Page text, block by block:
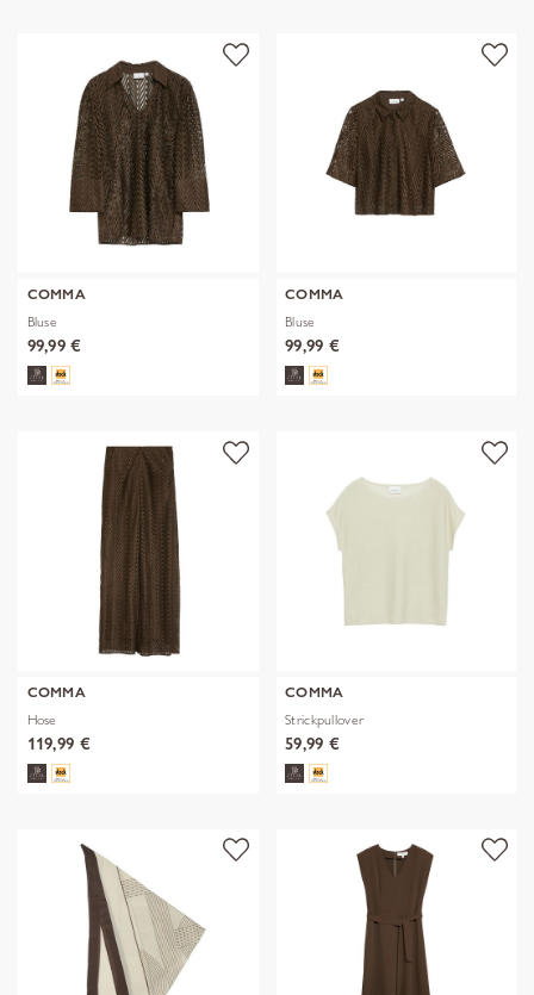
COMMA
Bluse
99,99 €
COMMA
Bluse
99,99 €
COMMA
Hose
119,99 €
COMMA
Strickpullover
59,99 €